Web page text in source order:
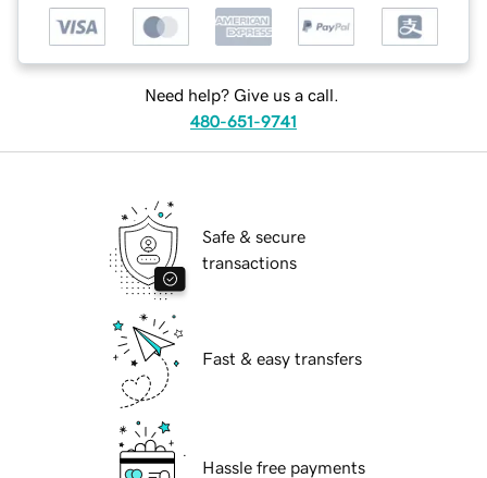
Need help? Give us a call.
480-651-9741
Safe & secure
transactions
Fast & easy transfers
Hassle free payments